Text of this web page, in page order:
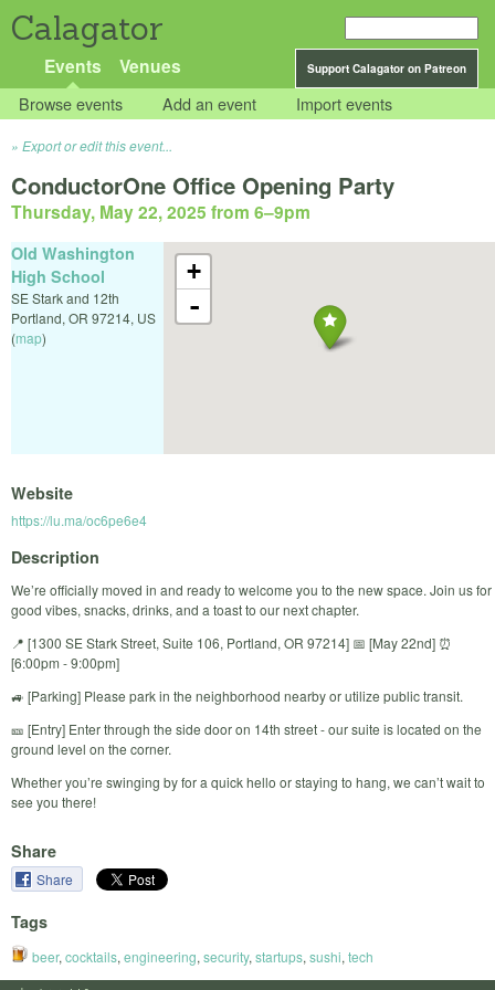
Calagator
Support Calagator on Patreon
Events Venues
Browse events Add an event Import events
Export or edit this event...
ConductorOne Office Opening Party
Thursday, May 22, 2025 from 6–9pm
+
-
Old Washington
High School
SE Stark and 12th
Portland, OR 97214, US
(map)
Website
https://lu.ma/oc6pe6e4
Description
We’re officially moved in and ready to welcome you to the new space. Join us for
good vibes, snacks, drinks, and a toast to our next chapter.
​📍 [1300 SE Stark Street, Suite 106, Portland, OR 97214] 📅 [May 22nd] ⏰
[6:00pm - 9:00pm]
​🚙 [Parking] Please park in the neighborhood nearby or utilize public transit.
​🎫 [Entry] Enter through the side door on 14th street - our suite is located on the
ground level on the corner.
​Whether you’re swinging by for a quick hello or staying to hang, we can’t wait to
see you there!
Share
Share
Tags
beer, cocktails, engineering, security, startups, sushi, tech